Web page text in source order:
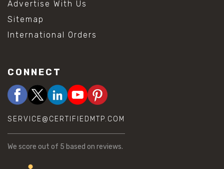
Advertise With Us
Sitemap
International Orders
CONNECT
SERVICE@CERTIFIEDMTP.COM
We score out of 5 based on reviews.